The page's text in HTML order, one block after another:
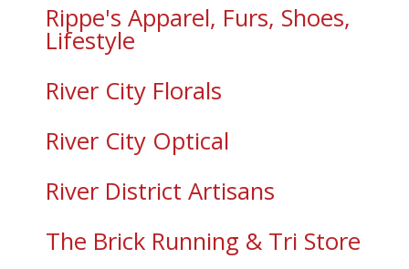
Rippe's Apparel, Furs, Shoes,
Lifestyle
River City Florals
River City Optical
River District Artisans
The Brick Running & Tri Store